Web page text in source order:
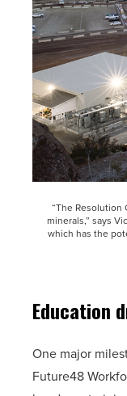
“The Resolution
minerals,” says
which has the
Education
One major
Future48